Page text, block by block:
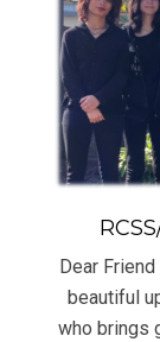
Dear
beautiful
who brings